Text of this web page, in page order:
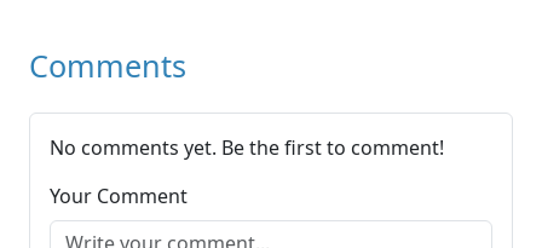
Comments
No comments yet. Be the first to comment!
Your Comment